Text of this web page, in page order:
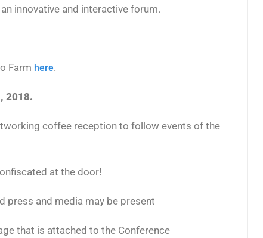
innovative and interactive forum.
Farm here.
2018.
coffee reception to follow events of the
at the door!
press and media may be present
that is attached to the Conference